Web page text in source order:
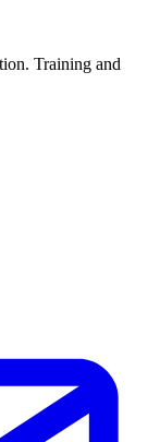
Training and